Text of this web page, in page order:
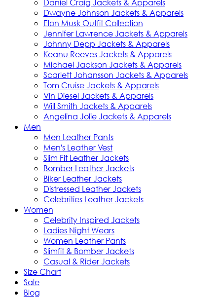
Daniel Craig Jackets & Apparels
Dwayne Johnson Jackets & Apparels
Elon Musk Outfit Collection
Jennifer Lawrence Jackets & Apparels
Johnny Depp Jackets & Apparels
Keanu Reeves Jackets & Apparels
Michael Jackson Jackets & Apparels
Scarlett Johansson Jackets & Apparels
Tom Cruise Jackets & Apparels
Vin Diesel Jackets & Apparels
Will Smith Jackets & Apparels
Angelina Jolie Jackets & Apparels
Men
Men Leather Pants
Men's Leather Vest
Slim Fit Leather Jackets
Bomber Leather Jackets
Biker Leather Jackets
Distressed Leather Jackets
Celebrities Leather Jackets
Women
Celebrity Inspired Jackets
Ladies Night Wears
Women Leather Pants
Slimfit & Bomber Jackets
Casual & Rider Jackets
Size Chart
Sale
Blog